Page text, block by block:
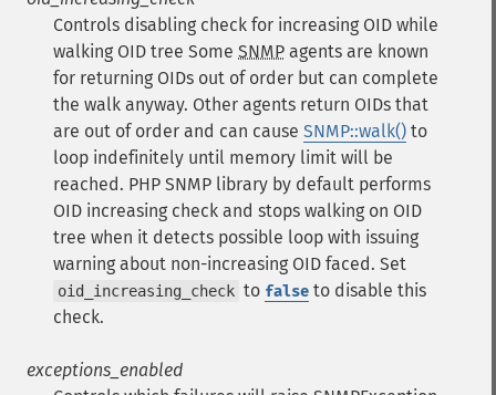
Controls disabling check for increasing OID while
walking OID tree Some SNMP agents are known
for returning OIDs out of order but can complete
the walk anyway. Other agents return OIDs that
are out of order and can cause SNMP::walk() to
loop indefinitely until memory limit will be
reached. PHP SNMP library by default performs
OID increasing check and stops walking on OID
tree when it detects possible loop with issuing
warning about non-increasing OID faced. Set
oid_increasing_check to false to disable this
check.
exceptions_enabled